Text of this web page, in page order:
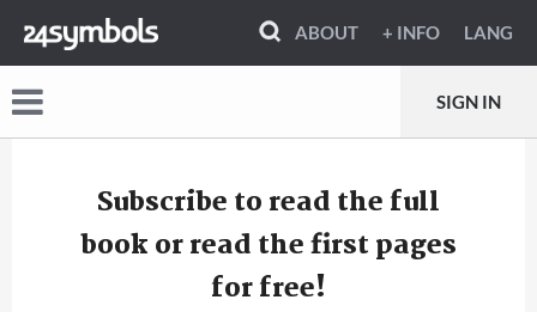
ABOUT + INFO LANG
SIGN IN
Subscribe to read the full
book or read the first pages
for free!